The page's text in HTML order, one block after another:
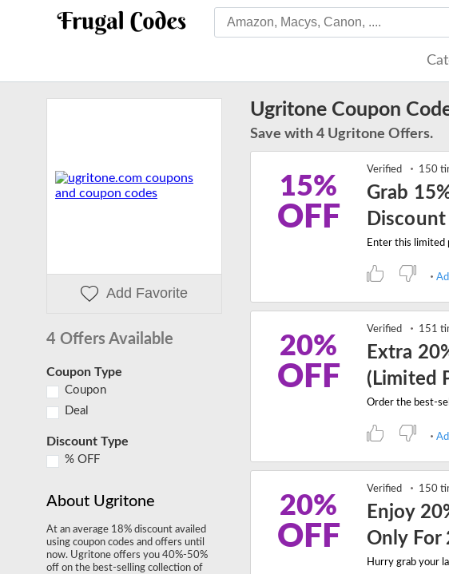
Ugritone Coupon
Save with 4 Ugritone Offers.
15%
OFF
Verified 150
Grab
Discount
20%
OFF
Verified 151
Extra
(Limited
20%
OFF
Verified 150
Enjoy
Only For
Add Favorite
4 Offers Available
Coupon Type
Coupon
Deal
Discount Type
% OFF
About Ugritone
At an average 18% discount availed
using coupon codes and offers until
now. Ugritone offers you 40%-50%
off on the best-selling collection of